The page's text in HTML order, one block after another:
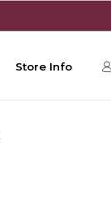
Store Info